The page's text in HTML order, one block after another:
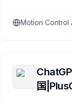
Motion Control
国